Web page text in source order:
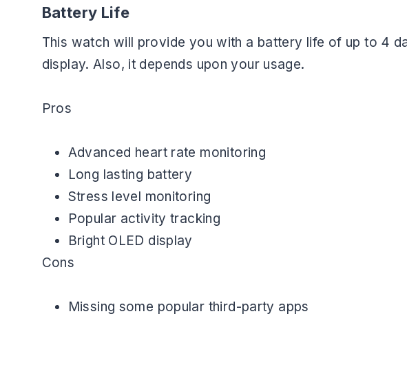
Battery Life
This watch will provide you with a battery life of up to 4
display. Also, it depends upon your usage.
Pros
Advanced heart rate monitoring
Long lasting battery
Stress level monitoring
Popular activity tracking
Bright OLED display
Cons
Missing some popular third-party apps